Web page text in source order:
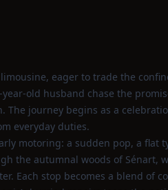
eager to trade the
husband chase the
The journey begins as a
everyday duties.
motoring: a sudden pop, a flat
the autumnal woods of Sénart,
Each stop becomes a blend of